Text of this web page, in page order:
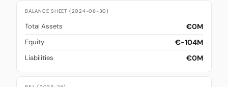
BALANCE SHEET (2024-06-30)
Total Assets €0M
Equity €-104M
Liabilities €0M